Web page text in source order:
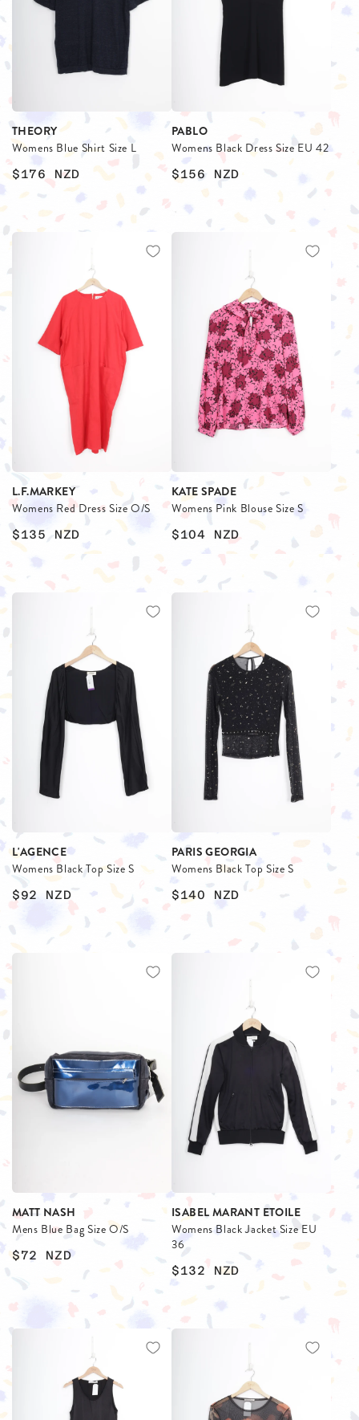
THEORY
Womens Blue Shirt Size L
$176 NZD
PABLO
Womens Black Dress Size EU 42
$156 NZD
L.F.MARKEY
Womens Red Dress Size O/S
$135 NZD
KATE SPADE
Womens Pink Blouse Size S
$104 NZD
L'AGENCE
Womens Black Top Size S
$92 NZD
PARIS GEORGIA
Womens Black Top Size S
$140 NZD
MATT NASH
Mens Blue Bag Size O/S
$72 NZD
ISABEL MARANT ETOILE
Womens Black Jacket Size EU
36
$132 NZD